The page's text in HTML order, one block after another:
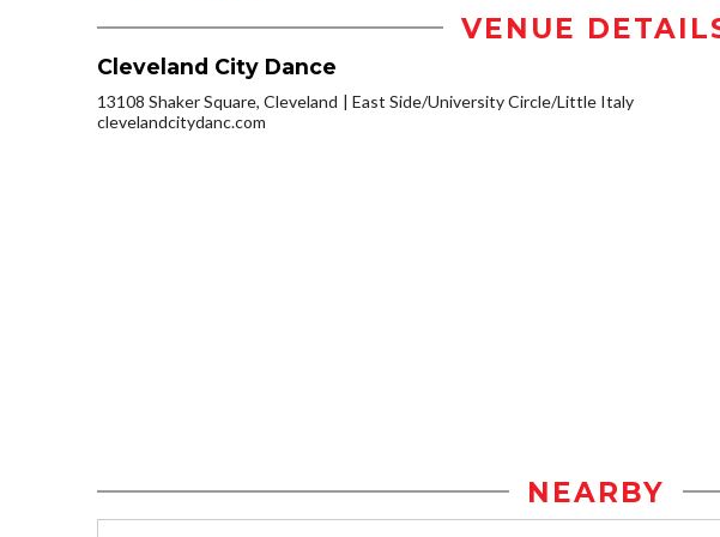
VENUE
Cleveland City Dance
13108 Shaker Square, Cleveland
East Side/University Circle/Little Italy
clevelandcitydanc.com
NEARBY